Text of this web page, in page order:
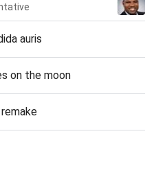
auris
on the moon